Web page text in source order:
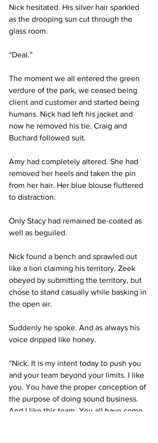
Nick hesitated. His silver hair sparkled
as the drooping sun cut through the
glass room.
“Deal.”
The moment we all entered the green
verdure of the park, we ceased being
client and customer and started being
humans. Nick had left his jacket and
now he removed his tie. Craig and
Buchard followed suit.
Amy had completely altered. She had
removed her heels and taken the pin
from her hair. Her blue blouse fluttered
to distraction.
Only Stacy had remained be-coated as
well as beguiled.
Nick found a bench and sprawled out
like a lion claiming his territory. Zeek
obeyed by submitting the territory, but
chose to stand casually while basking in
the open air.
Suddenly he spoke. And as always his
voice dripped like honey.
“Nick. It is my intent today to push you
and your team beyond your limits. I like
you. You have the proper conception of
the purpose of doing sound business.
And I like this team. You all have come